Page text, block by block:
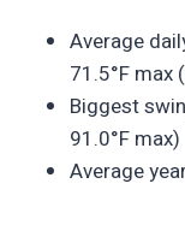
Average
71.5°F max
Biggest
91.0°F max)
Average